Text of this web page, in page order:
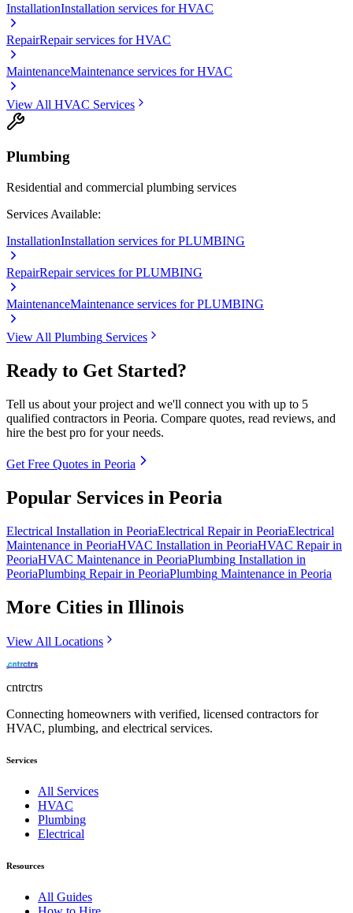
InstallationInstallation services for HVAC
RepairRepair services for HVAC
MaintenanceMaintenance services for HVAC
View All HVAC Services
Plumbing
Residential and commercial plumbing services
Services Available:
InstallationInstallation services for PLUMBING
RepairRepair services for PLUMBING
MaintenanceMaintenance services for PLUMBING
View All Plumbing Services
Ready to Get Started?
Tell us about your project and we'll connect you with up to 5
qualified contractors in Peoria. Compare quotes, read reviews, and
hire the best pro for your needs.
Get Free Quotes in Peoria
Popular Services in Peoria
Electrical Installation in PeoriaElectrical Repairin PeoriaElectrical
Maintenance in PeoriaHVAC Installation in PeoriaHVAC Repairin
PeoriaHVAC Maintenance in PeoriaPlumbing Installation in
PeoriaPlumbing Repairin PeoriaPlumbing Maintenance in Peoria
More Cities in Illinois
View All Locations
cntrctrs
Connecting homeowners with verified, licensed contractors for
HVAC, plumbing, and electrical services.
Services
All Services
HVAC
Plumbing
Electrical
Resources
All Guides